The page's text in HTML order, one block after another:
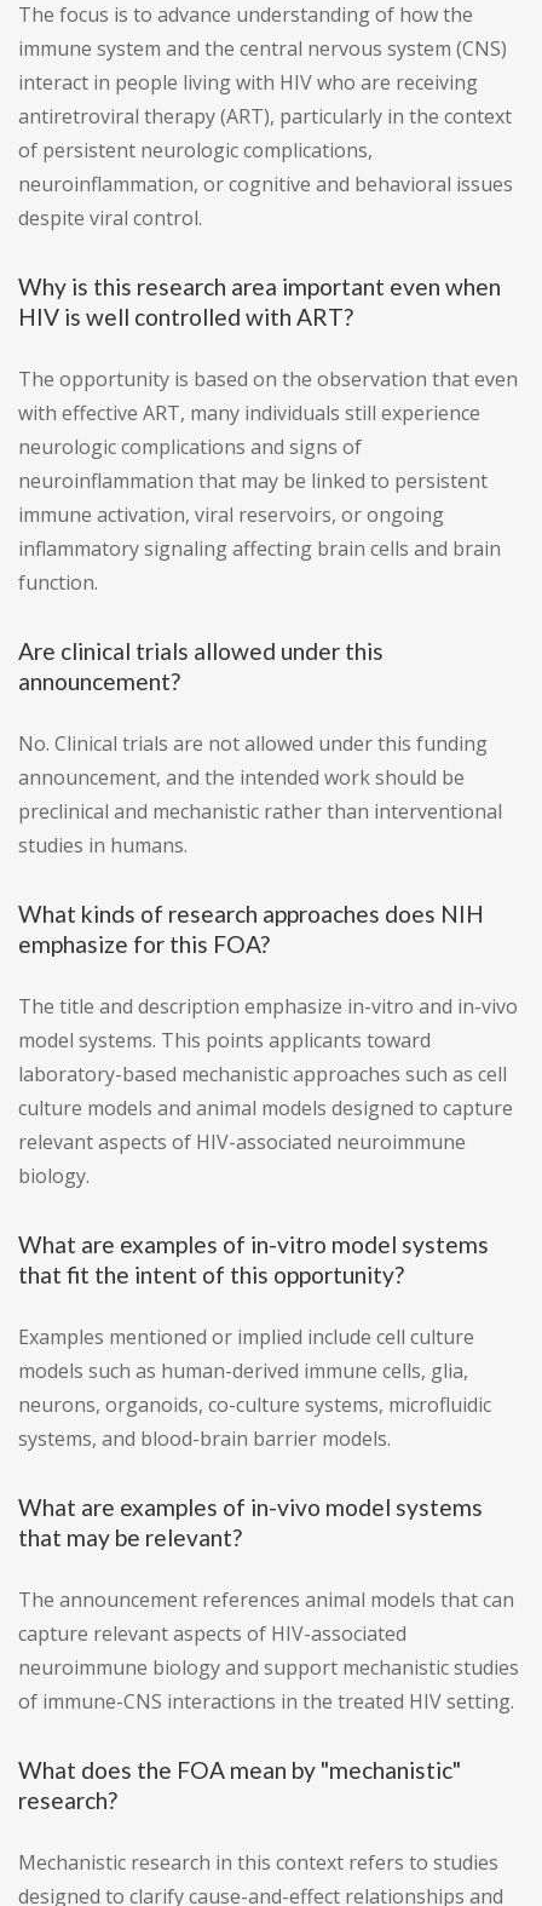
The focus is to advance understanding of how the
immune system and the central nervous system (CNS)
interact in people living with HIV who are receiving
antiretroviral therapy (ART), particularly in the context
of persistent neurologic complications,
neuroinflammation, or cognitive and behavioral issues
despite viral control.
Why is this research area important even when
HIV is well controlled with ART?
The opportunity is based on the observation that even
with effective ART, many individuals still experience
neurologic complications and signs of
neuroinflammation that may be linked to persistent
immune activation, viral reservoirs, or ongoing
inflammatory signaling affecting brain cells and brain
function.
Are clinical trials allowed under this
announcement?
No. Clinical trials are not allowed under this funding
announcement, and the intended work should be
preclinical and mechanistic rather than interventional
studies in humans.
What kinds of research approaches does NIH
emphasize for this FOA?
The title and description emphasize in-vitro and in-vivo
model systems. This points applicants toward
laboratory-based mechanistic approaches such as cell
culture models and animal models designed to capture
relevant aspects of HIV-associated neuroimmune
biology.
What are examples of in-vitro model systems
that fit the intent of this opportunity?
Examples mentioned or implied include cell culture
models such as human-derived immune cells, glia,
neurons, organoids, co-culture systems, microfluidic
systems, and blood-brain barrier models.
What are examples of in-vivo model systems
that may be relevant?
The announcement references animal models that can
capture relevant aspects of HIV-associated
neuroimmune biology and support mechanistic studies
of immune-CNS interactions in the treated HIV setting.
What does the FOA mean by "mechanistic"
research?
Mechanistic research in this context refers to studies
designed to clarify cause-and-effect relationships and